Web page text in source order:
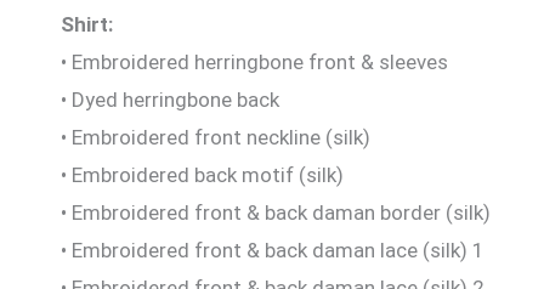
Shirt:
• Embroidered herringbone front & sleeves
• Dyed herringbone back
• Embroidered front neckline (silk)
• Embroidered back motif (silk)
• Embroidered front & back daman border (silk)
• Embroidered front & back daman lace (silk) 1